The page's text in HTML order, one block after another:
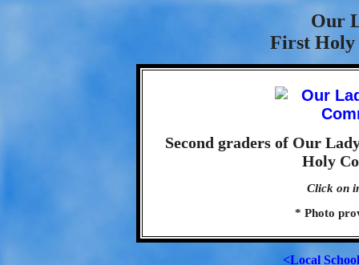
Our
First Holy
Second graders of Our
Holy
Click on
* Photo
<Local